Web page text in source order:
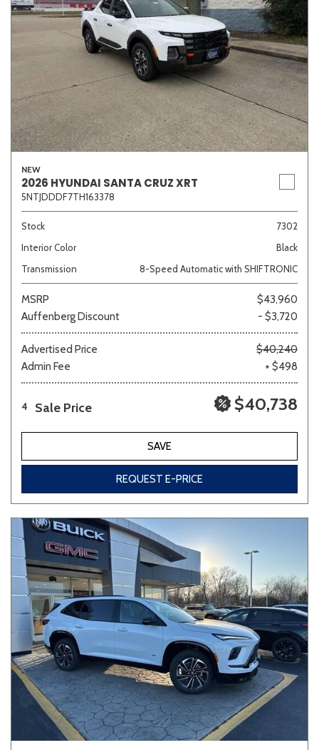
NEW
2026 HYUNDAI SANTA CRUZ XRT
5NTJDDDF7TH163378
Stock
7302
Interior Color
Black
Transmission
8-Speed Automatic with SHIFTRONIC
MSRP
$43,960
Auffenberg Discount
- $3,720
Advertised Price
$40,240
Admin Fee
+ $498
4 Sale Price $40,738
SAVE
REQUEST E-PRICE